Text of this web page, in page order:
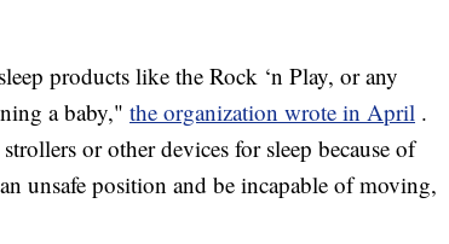
products like the Rock ‘n Play, or any
a baby," the organization wrote in April .
or other devices for sleep because of
unsafe position and be incapable of moving,